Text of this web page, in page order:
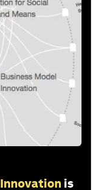
Innovation is